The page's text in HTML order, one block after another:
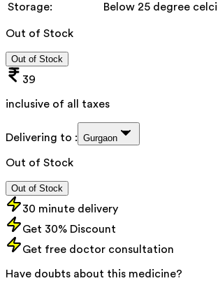
Storage:
Below 25 degree
Out of Stock
Out of Stock
39
inclusive of all taxes
Delivering to : Gurgaon
Out of Stock
Out of Stock
30 minute delivery
Get 30% Discount
Get free doctor consultation
Have doubts about this medicine?